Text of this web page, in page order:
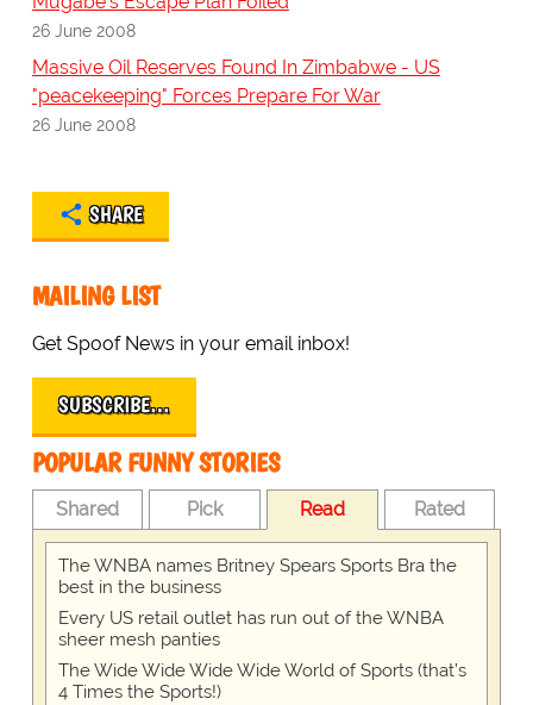
26 June 2008
Massive Oil Reserves Found In Zimbabwe - US
"peacekeeping" Forces Prepare For War
26 June 2008
SHARE
MAILING LIST
Get Spoof News in your email inbox!
SUBSCRIBE…
POPULAR FUNNY STORIES
Shared Pick Read Rated
The WNBA names Britney Spears Sports Bra the
best in the business
Every US retail outlet has run out of the WNBA
sheer mesh panties
The Wide Wide Wide Wide World of Sports (that’s
4 Times the Sports!)